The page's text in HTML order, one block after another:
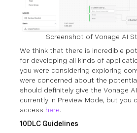
Screenshot of Vonage AI
We think that there is incredible
for developing all kinds of
you were considering exploring
were concerned about the
should definitely give the Vonage
currently in Preview Mode, but you
access here.
10DLC Guidelines